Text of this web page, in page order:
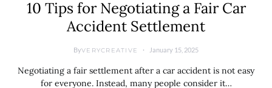
10 Tips for Negotiating a Fair Car
Accident Settlement
ByVERYCREATIVE January 15, 2025
Negotiating a fair settlement after a car accident is not easy
for everyone. Instead, many people consider it…